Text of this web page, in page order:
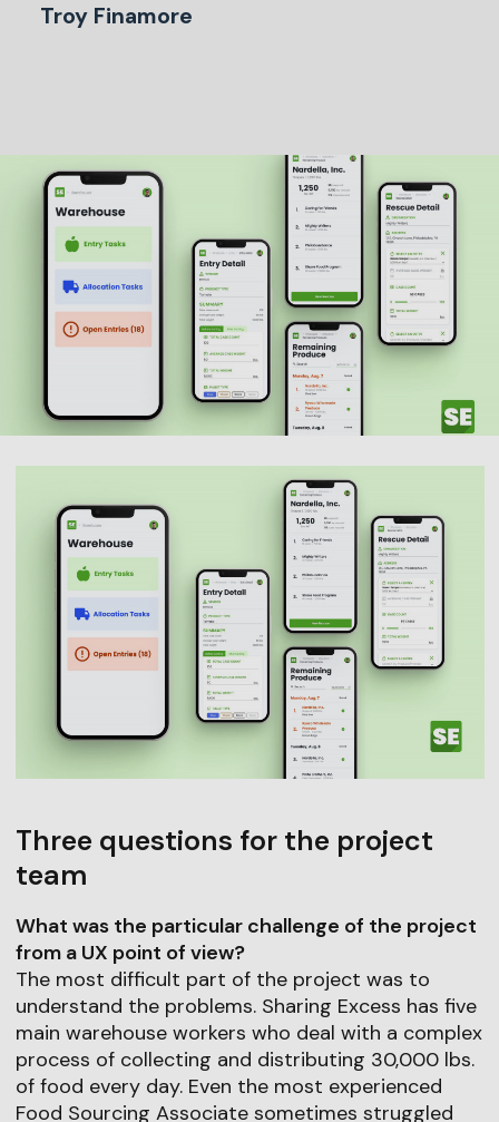
Troy Finamore
Three questions for the project
team
What was the particular challenge of the project
from a UX point of view?
The most difficult part of the project was to
understand the problems. Sharing Excess has five
main warehouse workers who deal with a complex
process of collecting and distributing 30,000 lbs.
of food every day. Even the most experienced
Food Sourcing Associate sometimes struggled